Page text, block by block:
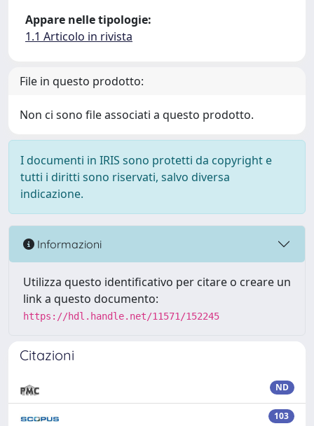
Appare nelle tipologie:
1.1 Articolo in rivista
File in questo prodotto:
Non ci sono file associati a questo prodotto.
I documenti in IRIS sono protetti da copyright e
tutti i diritti sono riservati, salvo diversa
indicazione.
Informazioni
Utilizza questo identificativo per citare o creare un
link a questo documento:
https://hdl.handle.net/11571/152245
Citazioni
ND
103